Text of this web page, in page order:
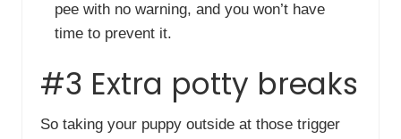
pee with no warning, and you won’t have
time to prevent it.
#3 Extra potty breaks
So taking your puppy outside at those trigger